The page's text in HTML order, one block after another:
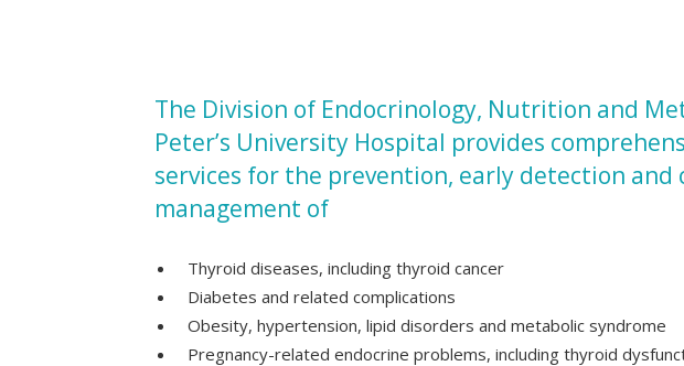
The Division of Endocrinology, Nutrition and
Peter’s University Hospital provides
services for the prevention, early detection and
management of
Thyroid diseases, including thyroid cancer
Diabetes and related complications
Obesity, hypertension, lipid disorders and metabolic syndrome
Pregnancy-related endocrine problems, including thyroid